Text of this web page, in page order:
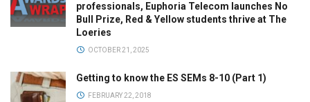
professionals, Euphoria Telecom launches No
Bull Prize, Red & Yellow students thrive at The
Loeries
OCTOBER 21, 2025
Getting to know the ES SEMs 8-10 (Part 1)
FEBRUARY 22, 2018